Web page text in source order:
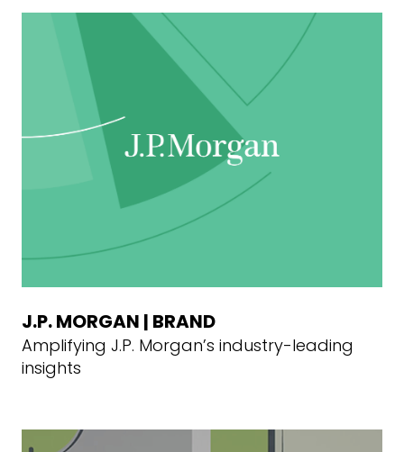
J.P. MORGAN | BRAND
Amplifying J.P. Morgan’s industry-leading
insights